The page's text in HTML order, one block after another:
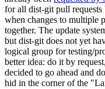
for all dist-git pull
when changes to multiple
together. The update
but dist-git does not yet
logical group for testing/
better idea: do it by
decided to go ahead and
hid in the corner of the